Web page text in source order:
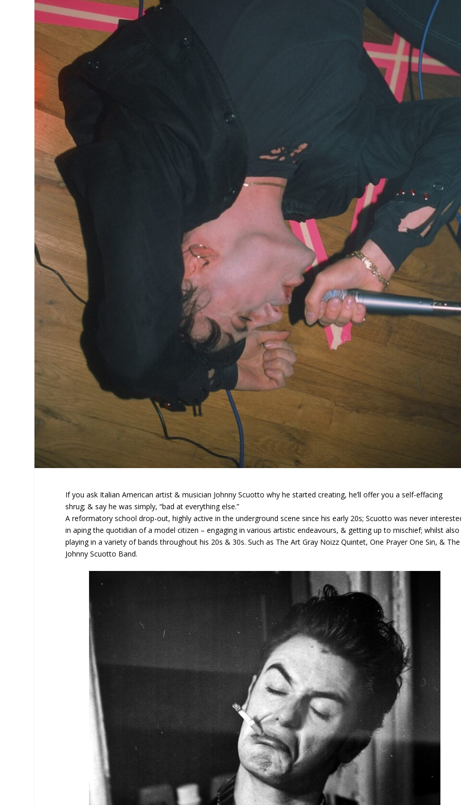
If you ask Italian American artist & musician Johnny Scuotto why he started creating, he’ll offer you a self-effacing
shrug; & say he was simply, “bad at everything else.”
A reformatory school drop-out, highly active in the underground scene since his early 20s; Scuotto was never
in aping the quotidian of a model citizen – engaging in various artistic endeavours, & getting up to mischief; whilst also
playing in a variety of bands throughout his 20s & 30s. Such as The Art Gray Noizz Quintet, One Prayer One Sin, & The
Johnny Scuotto Band.